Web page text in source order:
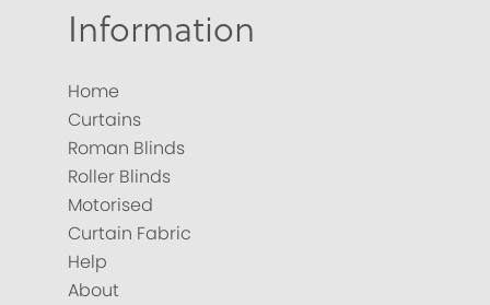
Information
Home
Curtains
Roman Blinds
Roller Blinds
Motorised
Curtain Fabric
Help
About